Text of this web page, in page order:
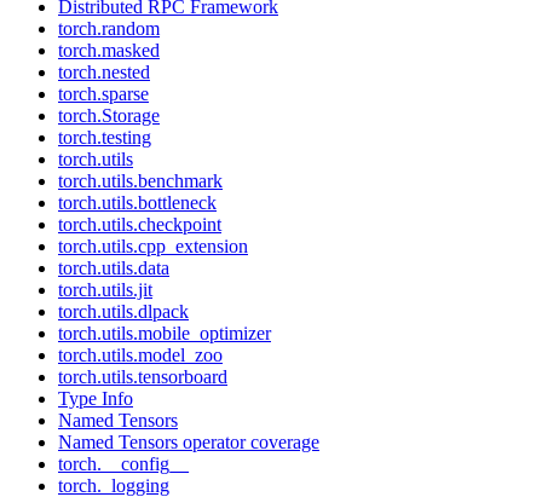
Distributed RPC Framework
torch.random
torch.masked
torch.nested
torch.sparse
torch.Storage
torch.testing
torch.utils
torch.utils.benchmark
torch.utils.bottleneck
torch.utils.checkpoint
torch.utils.cpp_extension
torch.utils.data
torch.utils.jit
torch.utils.dlpack
torch.utils.mobile_optimizer
torch.utils.model_zoo
torch.utils.tensorboard
Type Info
Named Tensors
Named Tensors operator coverage
torch.__config__
torch._logging